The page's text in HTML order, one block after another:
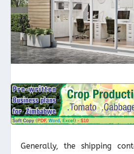
Generally, the shipping